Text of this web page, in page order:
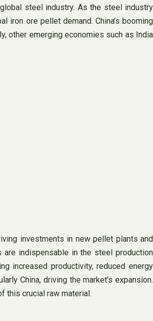
steel industry. As the steel industry
iron ore pellet demand. China’s booming
other emerging economies such as India
investments in new pellet plants and
are indispensable in the steel production
increased productivity, reduced energy
China, driving the market’s expansion.
this crucial raw material.